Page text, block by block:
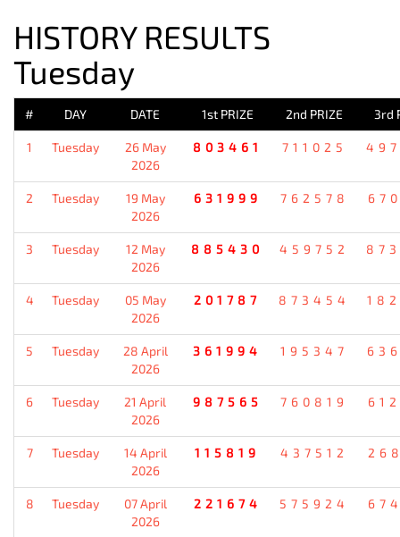
HISTORY RESULTS
Tuesday
# DAY DATE 1st PRIZE 2nd PRIZE 3rd
1 Tuesday
26 May
2026
803461 711025
2 Tuesday
19 May
2026
631999 762578
3 Tuesday
12 May
2026
885430 459752
4 Tuesday
05 May
2026
201787 873454
5 Tuesday
28 April
2026
361994 195347
6 Tuesday
21 April
2026
987565 760819
7 Tuesday
14 April
2026
115819 437512
8 Tuesday
07 April
2026
221674 575924